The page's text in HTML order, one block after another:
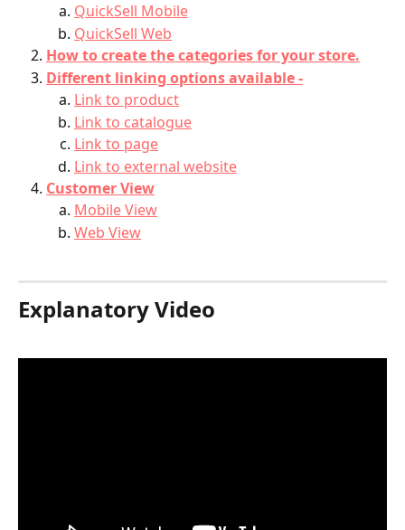
QuickSell Mobile
QuickSell Web
How to create the categories for your store.
Different linking options available -
Link to product
Link to catalogue
Link to page
Link to external website
Customer View
Mobile View
Web View
Explanatory Video